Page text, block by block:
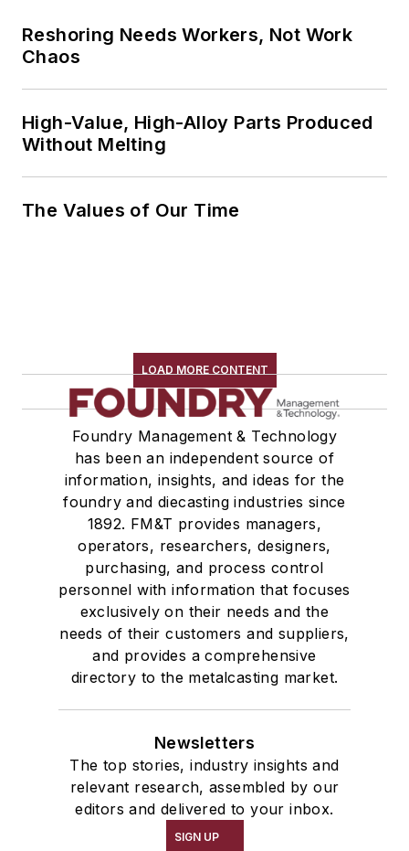
Reshoring Needs Workers, Not Work
Chaos
High-Value, High-Alloy Parts Produced
Without Melting
The Values of Our Time
LOAD MORE CONTENT
Foundry Management & Technology
has been an independent source of
information, insights, and ideas for the
foundry and diecasting industries since
1892. FM&T provides managers,
operators, researchers, designers,
purchasing, and process control
personnel with information that focuses
exclusively on their needs and the
needs of their customers and suppliers,
and provides a comprehensive
directory to the metalcasting market.
Newsletters
The top stories, industry insights and
relevant research, assembled by our
editors and delivered to your inbox.
SIGN UP